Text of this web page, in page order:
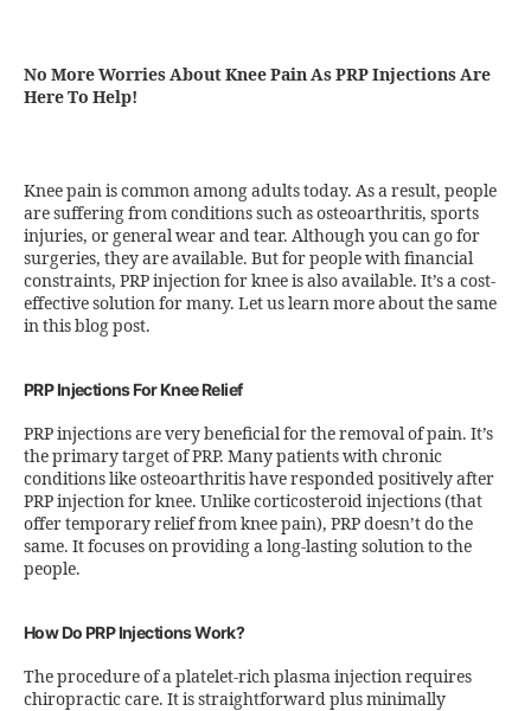
No More Worries About Knee Pain As PRP Injections Are
Here To Help!
Knee pain is common among adults today. As a result, people
are suffering from conditions such as osteoarthritis, sports
injuries, or general wear and tear. Although you can go for
surgeries, they are available. But for people with financial
constraints, PRP injection for knee is also available. It’s a cost-
effective solution for many. Let us learn more about the same
in this blog post.
PRP Injections For Knee Relief
PRP injections are very beneficial for the removal of pain. It’s
the primary target of PRP. Many patients with chronic
conditions like osteoarthritis have responded positively after
PRP injection for knee. Unlike corticosteroid injections (that
offer temporary relief from knee pain), PRP doesn’t do the
same. It focuses on providing a long-lasting solution to the
people.
How Do PRP Injections Work?
The procedure of a platelet-rich plasma injection requires
chiropractic care. It is straightforward plus minimally